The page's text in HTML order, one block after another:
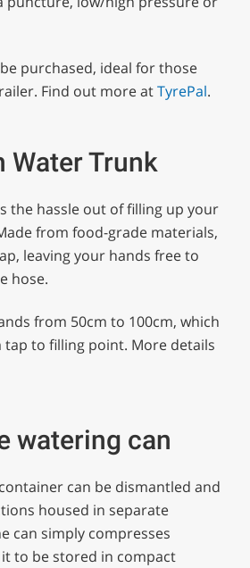
purchased, ideal for those
Find out more atTyrePal.
Water Trunk
the hassle out of filling up your
from food-grade materials,
leaving your hands free to
hose.
from 50cm to 100cm, which
to filling point. More details
watering can
can be dismantled and
housed in separate
can simply compresses
to be stored in compact